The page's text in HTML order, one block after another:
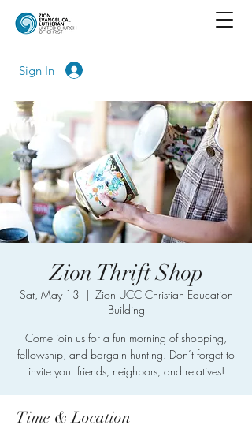
Sign In
Zion Thrift Shop
Sat, May 13
  |
Zion UCC Christian Education
Building
Come join us for a fun morning of shopping,
fellowship, and bargain hunting. Don’t forget to
invite your friends, neighbors, and relatives!
Time & Location